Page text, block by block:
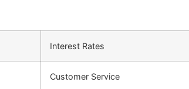
Interest Rates
Customer Service